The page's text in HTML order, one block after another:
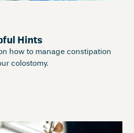
Hints
how to manage constipation
colostomy.